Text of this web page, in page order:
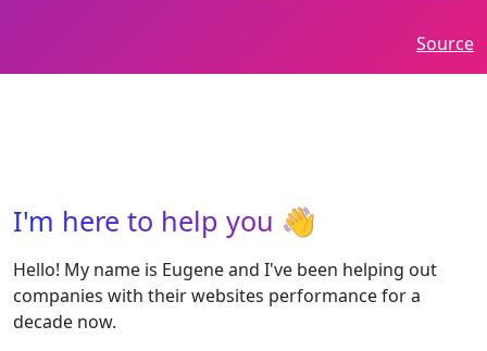
Source
I'm here to help you 👋
Hello! My name is Eugene and I've been helping out
companies with their websites performance for a
decade now.